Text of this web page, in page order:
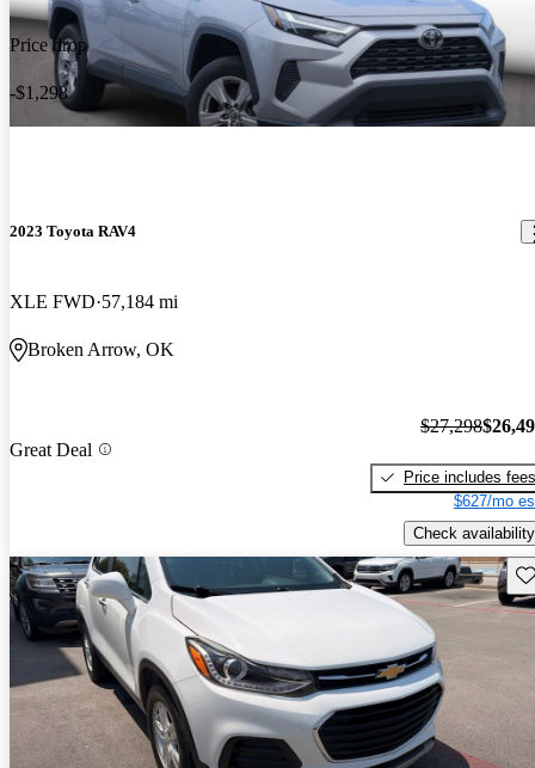
Price drop
-$1,298
2023 Toyota RAV4
XLE FWD 57,184 mi
Broken Arrow, OK
Great Deal
$27,298
Price includes fees
$627/mo
Check availability